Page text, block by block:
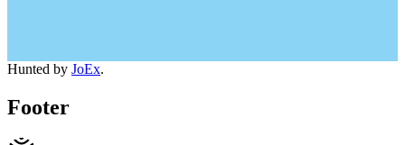
Hunted by JoEx.
Footer